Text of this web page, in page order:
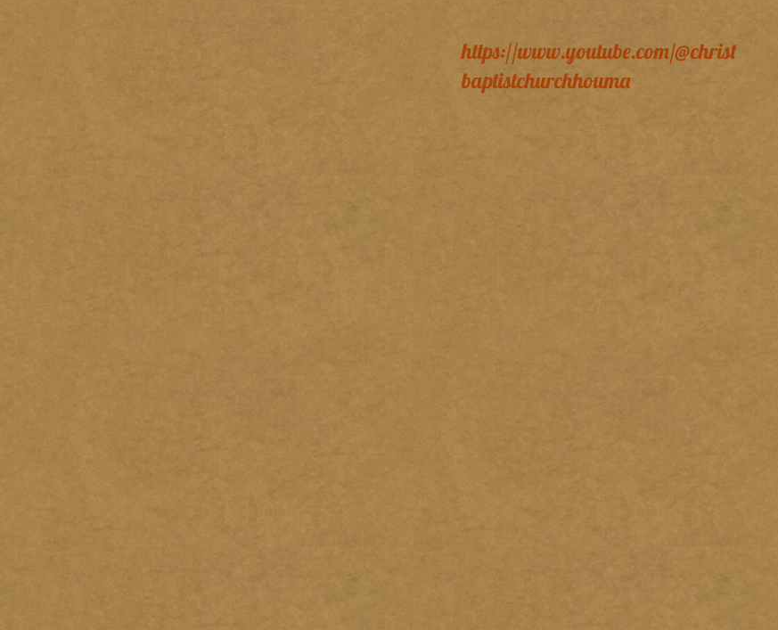
https://www.youtube.com/@christ
baptistchurchhouma